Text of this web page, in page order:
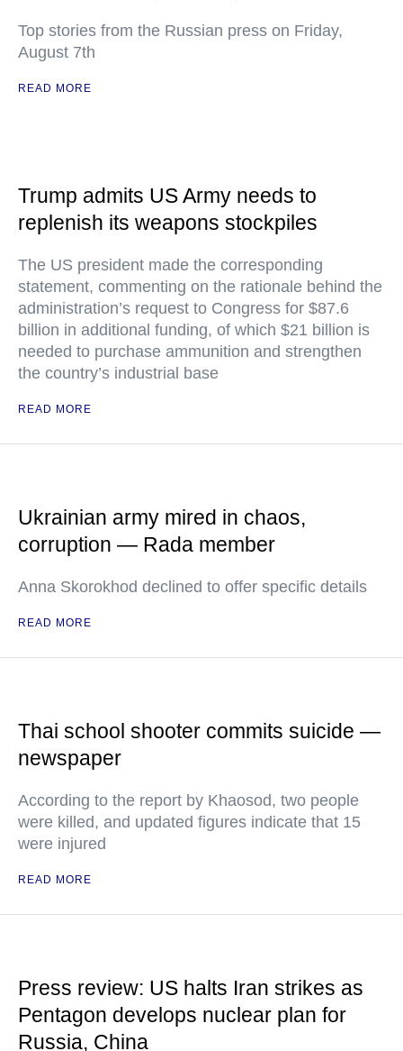
Top stories from the Russian press on Friday,
August 7th
READ MORE
Trump admits US Army needs to
replenish its weapons stockpiles
The US president made the corresponding
statement, commenting on the rationale behind the
administration’s request to Congress for $87.6
billion in additional funding, of which $21 billion is
needed to purchase ammunition and strengthen
the country’s industrial base
READ MORE
Ukrainian army mired in chaos,
corruption — Rada member
Anna Skorokhod declined to offer specific details
READ MORE
Thai school shooter commits suicide —
newspaper
According to the report by Khaosod, two people
were killed, and updated figures indicate that 15
were injured
READ MORE
Press review: US halts Iran strikes as
Pentagon develops nuclear plan for
Russia, China